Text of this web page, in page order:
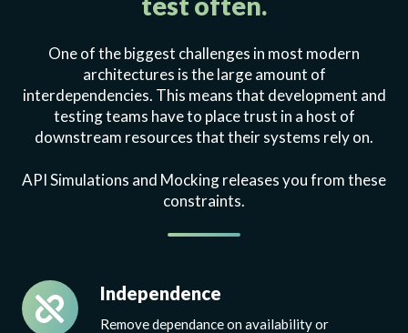
One of the biggest challenges in most modern
architectures is the large amount of
interdependencies. This means that development and
testing teams have to place trust in a host of
downstream resources that their systems rely on.
API Simulations and Mocking releases you from these
constraints.
Independence
Remove dependance on availability or
Independence